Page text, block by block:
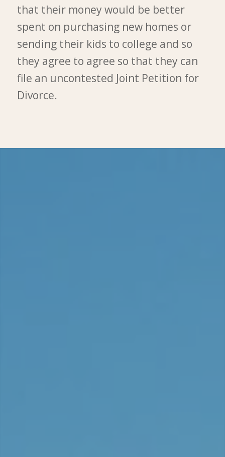
that their money would be better
spent on purchasing new homes or
sending their kids to college and so
they agree to agree so that they can
file an uncontested Joint Petition for
Divorce.